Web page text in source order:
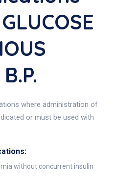
where administration of
or must be used with
without concurrent insulin